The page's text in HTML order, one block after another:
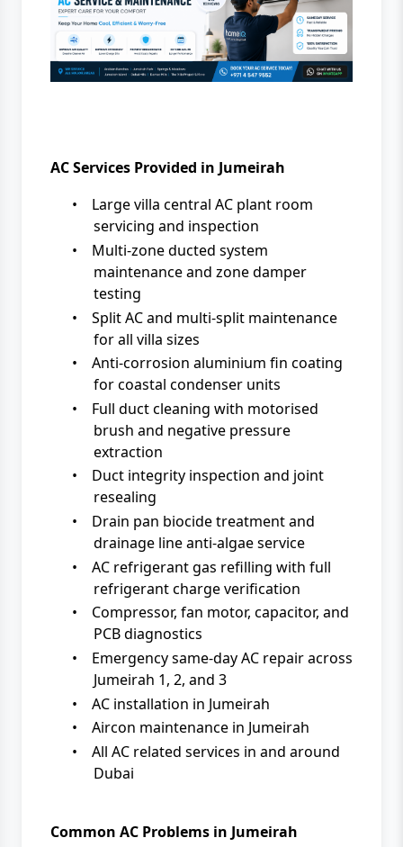
AC Services Provided in Jumeirah
•
Large villa central AC plant room
servicing and inspection
•
Multi-zone ducted system
maintenance and zone damper
testing
•
Split AC and multi-split maintenance
for all villa sizes
•
Anti-corrosion aluminium fin coating
for coastal condenser units
•
Full duct cleaning with motorised
brush and negative pressure
extraction
•
Duct integrity inspection and joint
resealing
•
Drain pan biocide treatment and
drainage line anti-algae service
•
AC refrigerant gas refilling with full
refrigerant charge verification
•
Compressor, fan motor, capacitor, and
PCB diagnostics
•
Emergency same-day AC repair across
Jumeirah 1, 2, and 3
•
AC installation in Jumeirah
•
Aircon maintenance in Jumeirah
•
All AC related services in and around
Dubai
Common AC Problems in Jumeirah